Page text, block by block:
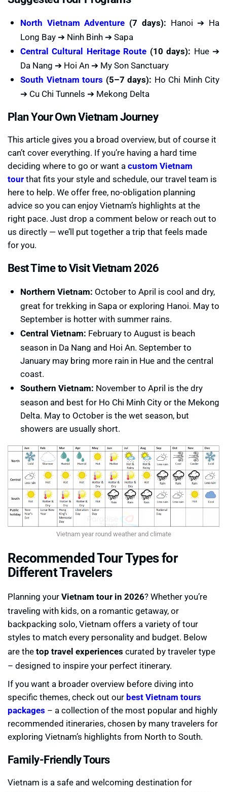
North Vietnam Adventure (7 days): Hanoi ➔ Ha
Long Bay ➔ Ninh Binh ➔ Sapa
Central Cultural Heritage Route (10 days): Hue ➔
Da Nang ➔ Hoi An ➔ My Son Sanctuary
South Vietnam tours (5–7 days): Ho Chi Minh City
➔ Cu Chi Tunnels ➔ Mekong Delta
Plan Your Own Vietnam Journey
This article gives you a broad overview, but of course it
can’t cover everything. If you’re having a hard time
deciding where to go or want acustom Vietnam
tourthat fits your style and schedule, our travel team is
here to help. We offer free, no-obligation planning
advice so you can enjoy Vietnam’s highlights at the
right pace. Just drop a comment below or reach out to
us directly — we’ll put together a trip that feels made
for you.
Best Time to Visit Vietnam 2026
Northern Vietnam: October to April is cool and dry,
great for trekking in Sapa or exploring Hanoi. May to
September is hotter with summer rains.
Central Vietnam: February to August is beach
season in Da Nang and Hoi An. September to
January may bring more rain in Hue and the central
coast.
Southern Vietnam: November to April is the dry
season and best for Ho Chi Minh City or the Mekong
Delta. May to October is the wet season, but
showers are usually short.
Vietnam year round weather and climate
Recommended Tour Types for
Different Travelers
Planning yourVietnam tour in 2026? Whether you’re
traveling with kids, on a romantic getaway, or
backpacking solo, Vietnam offers a variety of tour
styles to match every personality and budget. Below
are thetop travel experiences curated by traveler type
– designed to inspire your perfect itinerary.
If you want a broader overview before diving into
specific themes, check out our best Vietnam tours
packages – a collection of the most popular and highly
recommended itineraries, chosen by many travelers for
exploring Vietnam’s highlights from North to South.
Family-Friendly Tours
Vietnam is a safe and welcoming destination for